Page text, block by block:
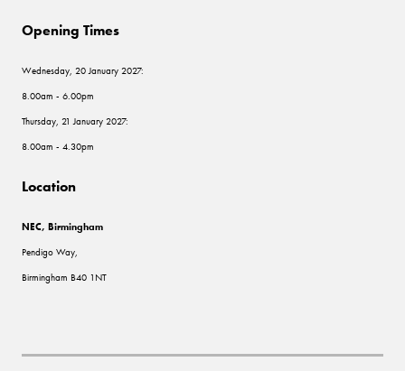
Opening Times
Wednesday, 20 January 2027:
8.00am - 6.00pm
Thursday, 21 January 2027:
8.00am - 4.30pm
Location
NEC, Birmingham
Pendigo Way,
Birmingham B40 1NT